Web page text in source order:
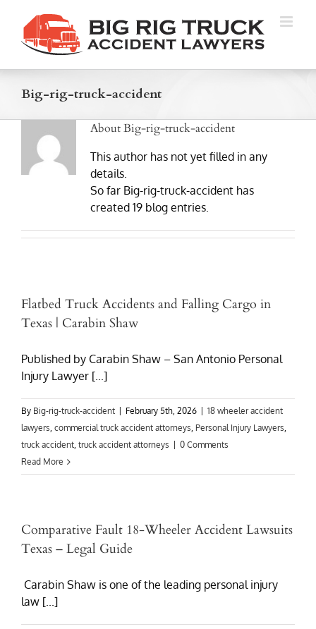
content
Big-rig-truck-accident
AboutBig-rig-truck-accident
This author has not yet filled in any
details.
So far Big-rig-truck-accident has
created 19 blog entries.
Flatbed Truck Accidents and Falling Cargo in
Texas | Carabin Shaw
Published by Carabin Shaw – San Antonio Personal
Injury Lawyer [...]
By Big-rig-truck-accident February 5th, 2026
18 wheeler accident
lawyers, commercial truck accident attorneys, Personal Injury Lawyers,
truck accident, truck accident attorneys
0 Comments
Read More
Comparative Fault 18-Wheeler Accident Lawsuits
Texas – Legal Guide
Carabin Shaw is one of the leading personal injury
law [...]